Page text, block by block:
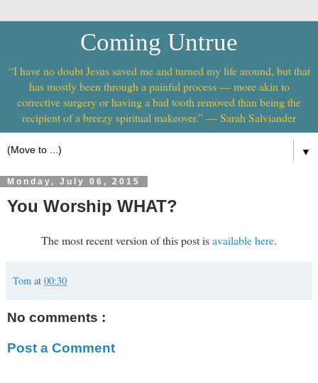
Coming Untrue
“I have no doubt Jesus saved me and turned my life around, but that
has mostly been through a painful process — more akin to
corrective surgery or having a bad tooth removed than being the
recipient of a breezy spiritual makeover.” — Sarah Salviander
▼
Monday, July 06, 2015
You Worship WHAT?
The most recent version of this post isavailable here.
Tom at 00:30
No comments :
Post a Comment